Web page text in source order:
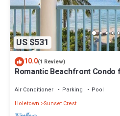
US $531
10.0(1 Review)
Romantic Beachfront Condo
Air Conditioner Parking
Pool
Holetown
Sunset Crest